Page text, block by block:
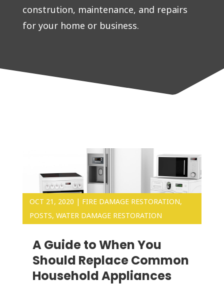
constrution, maintenance, and repairs
for your home or business.
A Guide to When You
Should Replace Common
Household Appliances
OCT 21, 2020 | FIRE DAMAGE RESTORATION,
POSTS, WATER DAMAGE RESTORATION